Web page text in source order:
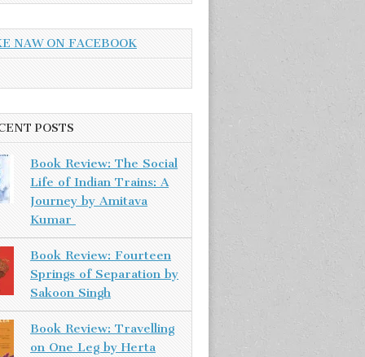
NAW ON FACEBOOK
POSTS
Book Review: The Social
Life of Indian Trains: A
Journey by Amitava
Kumar
Book Review: Fourteen
Springs of Separation by
Sakoon Singh
Book Review: Travelling
on One Leg by Herta